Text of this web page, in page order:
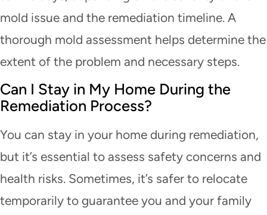
mold issue and the remediation timeline. A
thorough mold assessment helps determine the
extent of the problem and necessary steps.
Can I Stay in My Home During the
Remediation Process?
You can stay in your home during remediation,
but it’s essential to assess safety concerns and
health risks. Sometimes, it’s safer to relocate
temporarily to guarantee you and your family